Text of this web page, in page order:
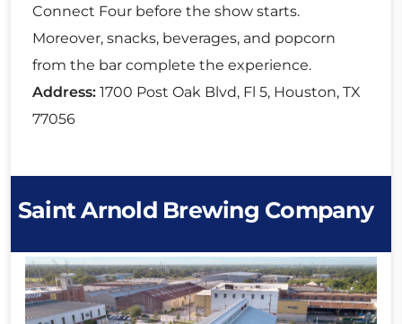
Connect Four before the show starts.
Moreover, snacks, beverages, and popcorn
from the bar complete the experience.
Address: 1700 Post Oak Blvd, Fl 5, Houston, TX
77056
Saint Arnold Brewing Company